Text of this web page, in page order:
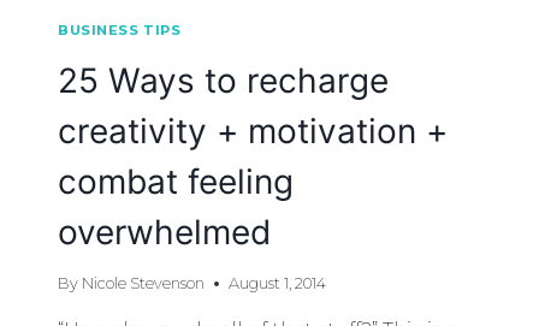
BUSINESS TIPS
25 Ways to recharge
creativity + motivation +
combat feeling
overwhelmed
By Nicole Stevenson August 1, 2014